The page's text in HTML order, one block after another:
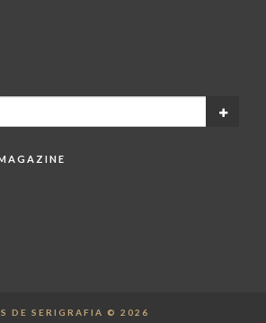
DE SERIGRAFIA © 2026